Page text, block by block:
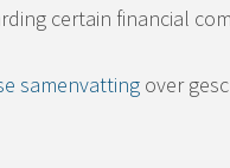
certain financial
samenvatting over